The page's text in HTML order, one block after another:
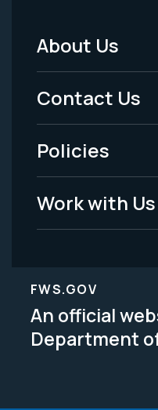
Footer
Menu
-
Legal
About Us
Contact Us
Policies
Work with Us
FWS.GOV
An official
Department